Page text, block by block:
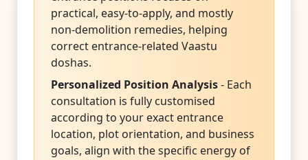
practical, easy-to-apply, and mostly
non-demolition remedies, helping
correct entrance-related Vaastu
doshas.
Personalized Position Analysis- Each
consultation is fully customised
according to your exact entrance
location, plot orientation, and business
goals, align with the specific energy of